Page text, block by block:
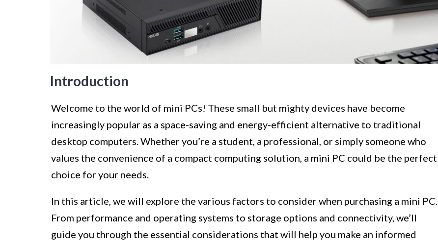
Introduction
Welcome to the world of mini PCs! These small but mighty devices have become
increasingly popular as a space-saving and energy-efficient alternative to traditional
desktop computers. Whether you’re a student, a professional, or simply someone who
values the convenience of a compact computing solution, a mini PC could be the perfect
choice for your needs.
In this article, we will explore the various factors to consider when purchasing a mini PC.
From performance and operating systems to storage options and connectivity, we’ll
guide you through the essential considerations that will help you make an informed